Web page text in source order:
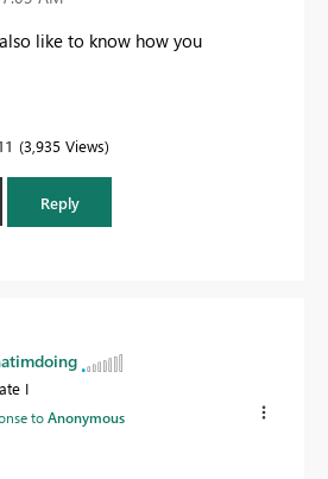
like to know how you
3,935 Views
Reply
I
toAnonymous